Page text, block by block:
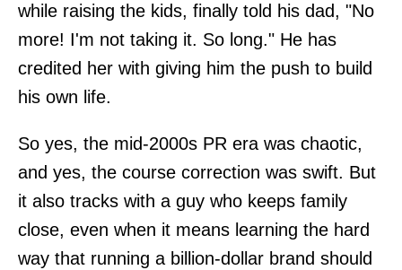
while raising the kids, finally told his dad, "No
more! I'm not taking it. So long." He has
credited her with giving him the push to build
his own life.
So yes, the mid-2000s PR era was chaotic,
and yes, the course correction was swift. But
it also tracks with a guy who keeps family
close, even when it means learning the hard
way that running a billion-dollar brand should